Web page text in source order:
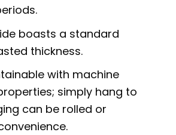
boasts a standard
thickness.
with machine
simply hang to
can be rolled or